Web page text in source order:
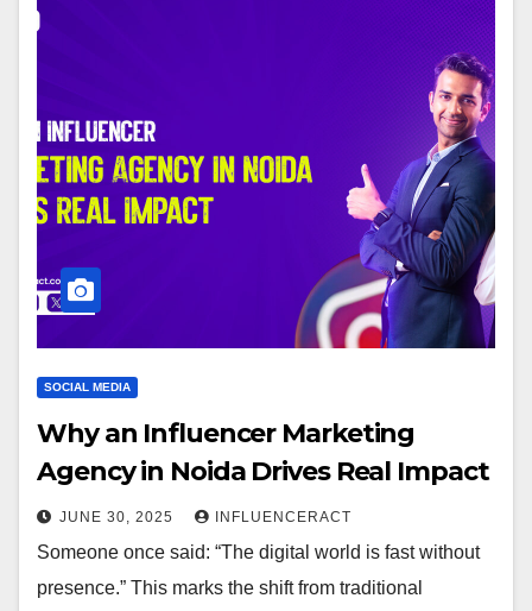
SOCIAL MEDIA
Why an Influencer Marketing
Agency in Noida Drives Real Impact
JUNE 30, 2025 INFLUENCERACT
Someone once said: “The digital world is fast without
presence.” This marks the shift from traditional